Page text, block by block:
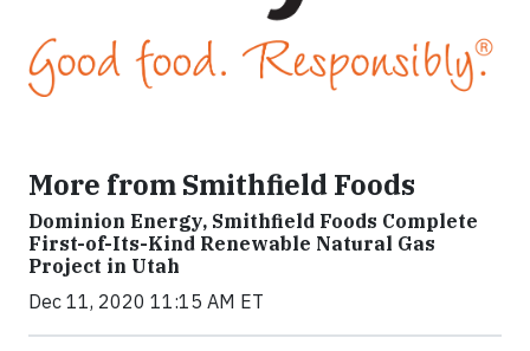
More from Smithfield Foods
Dominion Energy, Smithfield Foods Complete
First-of-Its-Kind Renewable Natural Gas
Project in Utah
Dec 11, 2020 11:15 AM ET